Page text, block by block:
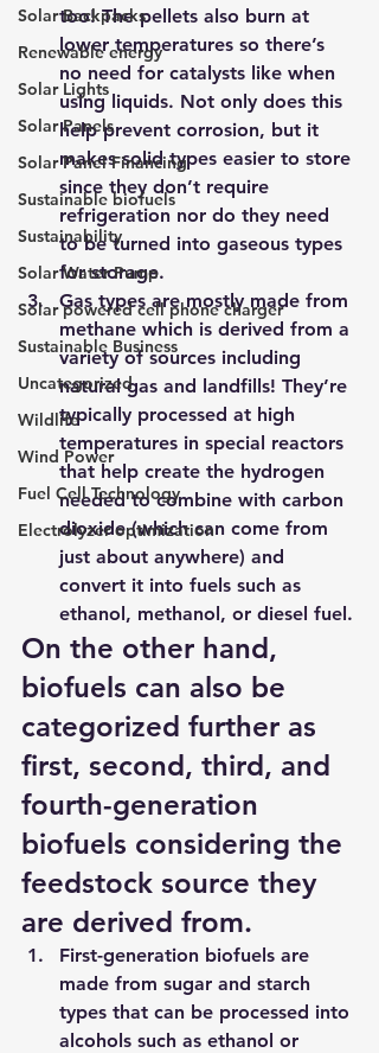
Solar Backpacks
Renewable energy
Solar Lights
Solar Panels
Solar Panel Financing
Sustainable biofuels
Sustainability
Solar Water Pump
Solar powered cell phone charger
Sustainable Business
Uncategorized
Wildlife
Wind Power
Fuel Cell Technology
Electrolyzer optimization
too! The pellets also burn at
lower temperatures so there’s
no need for catalysts like when
using liquids. Not only does this
help prevent corrosion, but it
makes solid types easier to store
since they don’t require
refrigeration nor do they need
to be turned into gaseous types
for storage.
Gas types are mostly made from
methane which is derived from a
variety of sources including
natural gas and landfills! They’re
typically processed at high
temperatures in special reactors
that help create the hydrogen
needed to combine with carbon
dioxide (which can come from
just about anywhere) and
convert it into fuels such as
ethanol, methanol, or diesel fuel.
On the other hand,
biofuels can also be
categorized further as
first, second, third, and
fourth-generation
biofuels considering the
feedstock source they
are derived from.
First-generation biofuels are
made from sugar and starch
types that can be processed into
alcohols such as ethanol or